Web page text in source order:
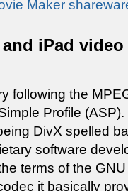
Maker
iPad video
following the
Profile
DivX spelled
software
terms of the
it basically